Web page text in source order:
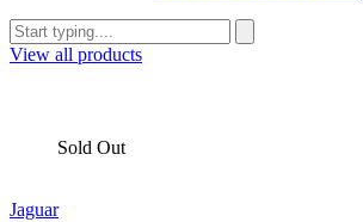
View all products
Sold Out
Jaguar